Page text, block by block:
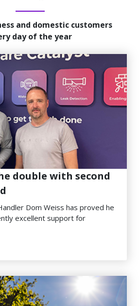
and domestic customers
day of the year
double with second
Dom Weiss has proved he
excellent support for